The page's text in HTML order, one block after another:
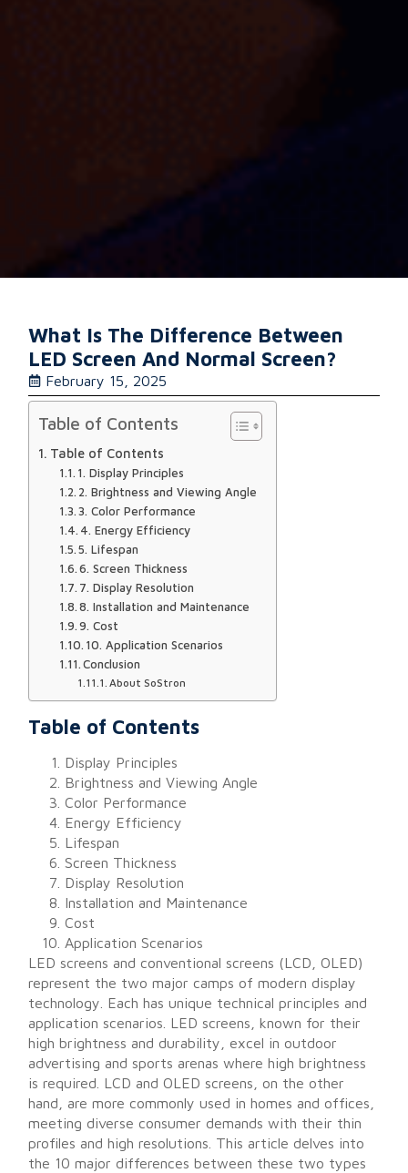
What Is The Difference Between
LED Screen And Normal Screen?
February 15, 2025
Table of Contents
Table of Contents
1. Display Principles
2. Brightness and Viewing Angle
3. Color Performance
4. Energy Efficiency
5. Lifespan
6. Screen Thickness
7. Display Resolution
8. Installation and Maintenance
9. Cost
10. Application Scenarios
Conclusion
About SoStron
Table of Contents
Display Principles
Brightness and Viewing Angle
Color Performance
Energy Efficiency
Lifespan
Screen Thickness
Display Resolution
Installation and Maintenance
Cost
Application Scenarios
LED screens and conventional screens (LCD, OLED)
represent the two major camps of modern display
technology. Each has unique technical principles and
application scenarios. LED screens, known for their
high brightness and durability, excel in outdoor
advertising and sports arenas where high brightness
is required. LCD and OLED screens, on the other
hand, are more commonly used in homes and offices,
meeting diverse consumer demands with their thin
profiles and high resolutions. This article delves into
the 10 major differences between these two types